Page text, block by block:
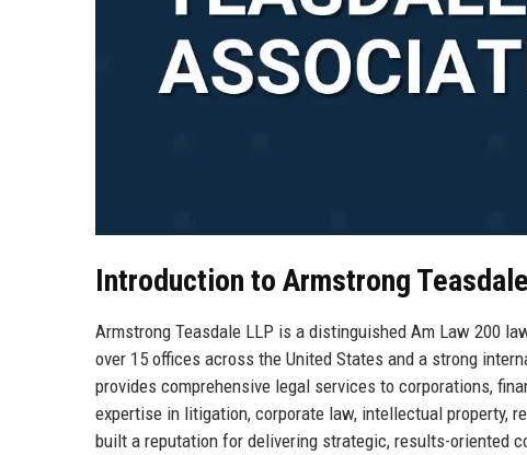
Introduction to Armstrong
Armstrong Teasdale LLP is a distinguished Am Law 200
over 15 offices across the United States and a strong
provides comprehensive legal services to corporations,
expertise in litigation, corporate law, intellectual property,
built a reputation for delivering strategic, results-oriented